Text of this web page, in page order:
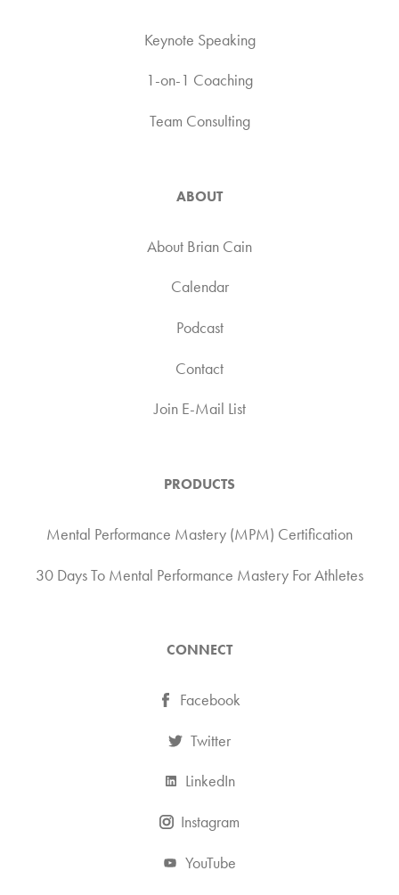
Keynote Speaking
1-on-1 Coaching
Team Consulting
ABOUT
About Brian Cain
Calendar
Podcast
Contact
Join E-Mail List
PRODUCTS
Mental Performance Mastery (MPM) Certification
30 Days To Mental Performance Mastery For Athletes
CONNECT
Facebook
Twitter
LinkedIn
Instagram
YouTube